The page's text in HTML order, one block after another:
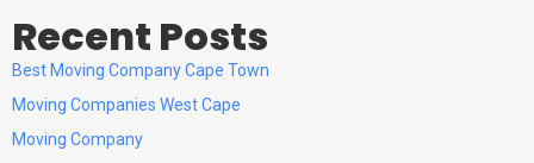
Recent Posts
Best Moving Company Cape Town
Moving Companies West Cape
Moving Company